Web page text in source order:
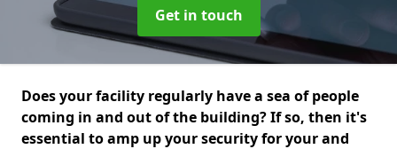
Get in touch
Does your facility regularly have a sea of people
coming in and out of the building? If so, then it's
essential to amp up your security for your and